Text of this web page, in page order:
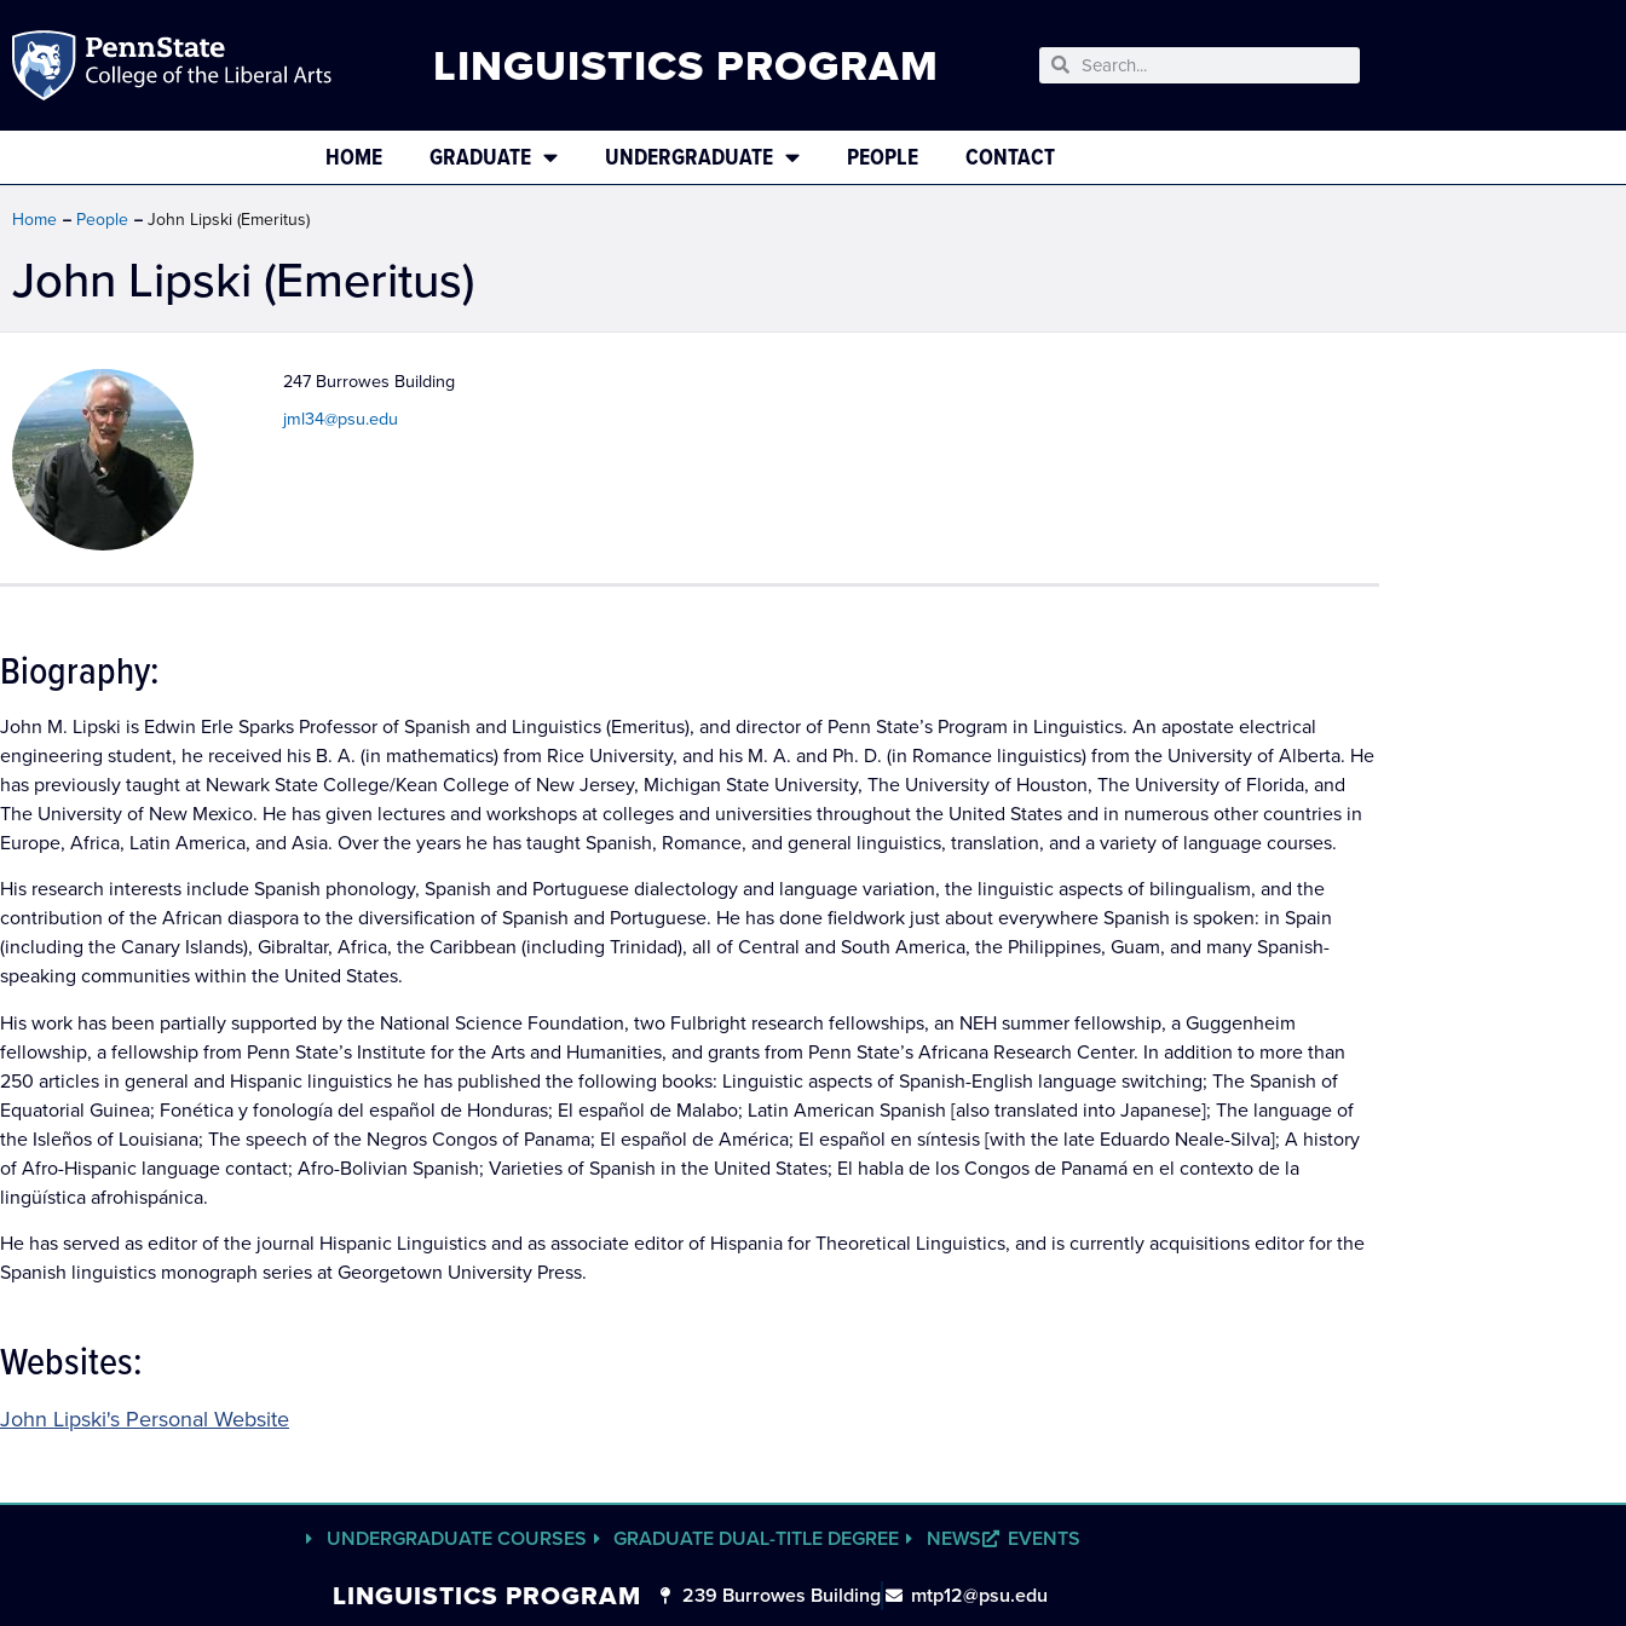
LINGUISTICS PROGRAM
HOME GRADUATE UNDERGRADUATE PEOPLE CONTACT
Home People John Lipski (Emeritus)
John Lipski (Emeritus)
247 Burrowes Building
jml34@psu.edu
Biography:
John M. Lipski is Edwin Erle Sparks Professor of Spanish and Linguistics (Emeritus), and director of Penn State’s Program in Linguistics. An apostate electrical
engineering student, he received his B. A. (in mathematics) from Rice University, and his M. A. and Ph. D. (in Romance linguistics) from the University of Alberta. He
has previously taught at Newark State College/Kean College of New Jersey, Michigan State University, The University of Houston, The University of Florida, and
The University of New Mexico. He has given lectures and workshops at colleges and universities throughout the United States and in numerous other countries in
Europe, Africa, Latin America, and Asia. Over the years he has taught Spanish, Romance, and general linguistics, translation, and a variety of language courses.
His research interests include Spanish phonology, Spanish and Portuguese dialectology and language variation, the linguistic aspects of bilingualism, and the
contribution of the African diaspora to the diversification of Spanish and Portuguese. He has done fieldwork just about everywhere Spanish is spoken: in Spain
(including the Canary Islands), Gibraltar, Africa, the Caribbean (including Trinidad), all of Central and South America, the Philippines, Guam, and many Spanish-
speaking communities within the United States.
His work has been partially supported by the National Science Foundation, two Fulbright research fellowships, an NEH summer fellowship, a Guggenheim
fellowship, a fellowship from Penn State’s Institute for the Arts and Humanities, and grants from Penn State’s Africana Research Center. In addition to more than
250 articles in general and Hispanic linguistics he has published the following books: Linguistic aspects of Spanish-English language switching; The Spanish of
Equatorial Guinea; Fonética y fonología del español de Honduras; El español de Malabo; Latin American Spanish [also translated into Japanese]; The language of
the Isleños of Louisiana; The speech of the Negros Congos of Panama; El español de América; El español en síntesis [with the late Eduardo Neale-Silva]; A history
of Afro-Hispanic language contact; Afro-Bolivian Spanish; Varieties of Spanish in the United States; El habla de los Congos de Panamá en el contexto de la
lingüística afrohispánica.
He has served as editor of the journal Hispanic Linguistics and as associate editor of Hispania for Theoretical Linguistics, and is currently acquisitions editor for the
Spanish linguistics monograph series at Georgetown University Press.
Websites:
John Lipski's Personal Website
UNDERGRADUATE COURSES GRADUATE DUAL-TITLE DEGREE NEWS EVENTS
LINGUISTICS PROGRAM 239 Burrowes Building mtp12@psu.edu